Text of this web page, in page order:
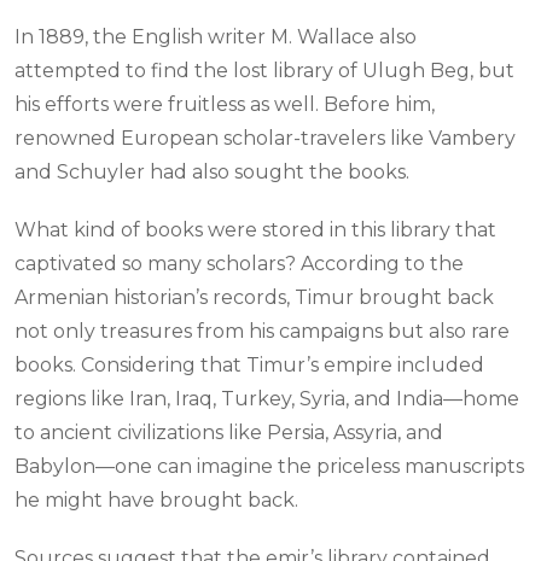
In 1889, the English writer M. Wallace also
attempted to find the lost library of Ulugh Beg, but
his efforts were fruitless as well. Before him,
renowned European scholar-travelers like Vambery
and Schuyler had also sought the books.
What kind of books were stored in this library that
captivated so many scholars? According to the
Armenian historian’s records, Timur brought back
not only treasures from his campaigns but also rare
books. Considering that Timur’s empire included
regions like Iran, Iraq, Turkey, Syria, and India—home
to ancient civilizations like Persia, Assyria, and
Babylon—one can imagine the priceless manuscripts
he might have brought back.